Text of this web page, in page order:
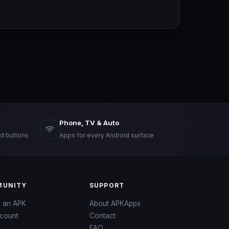
buttons
Phone, TV & Auto
Apps for every Android surface
an APK
SUPPORT
About APKApps
Contact